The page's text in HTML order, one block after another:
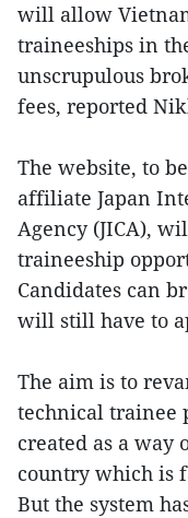
will allow
traineeships in
unscrupulous
fees, reported
The website, to
affiliate Japan
Agency (JICA),
traineeship
Candidates can
will still have to
The aim is to
technical trainee
created as a way
country which is
But the system